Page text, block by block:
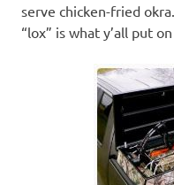
serve chicken-fried
“lox” is what y’all put